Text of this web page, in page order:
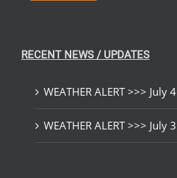
RECENT NEWS / UPDATES
WEATHER ALERT >>> July 4
WEATHER ALERT >>> July 3